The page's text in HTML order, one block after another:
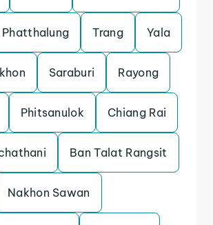
Phatthalung Trang Yala
Saraburi Rayong
Phitsanulok Chiang Rai
Ban Talat Rangsit
Nakhon Sawan